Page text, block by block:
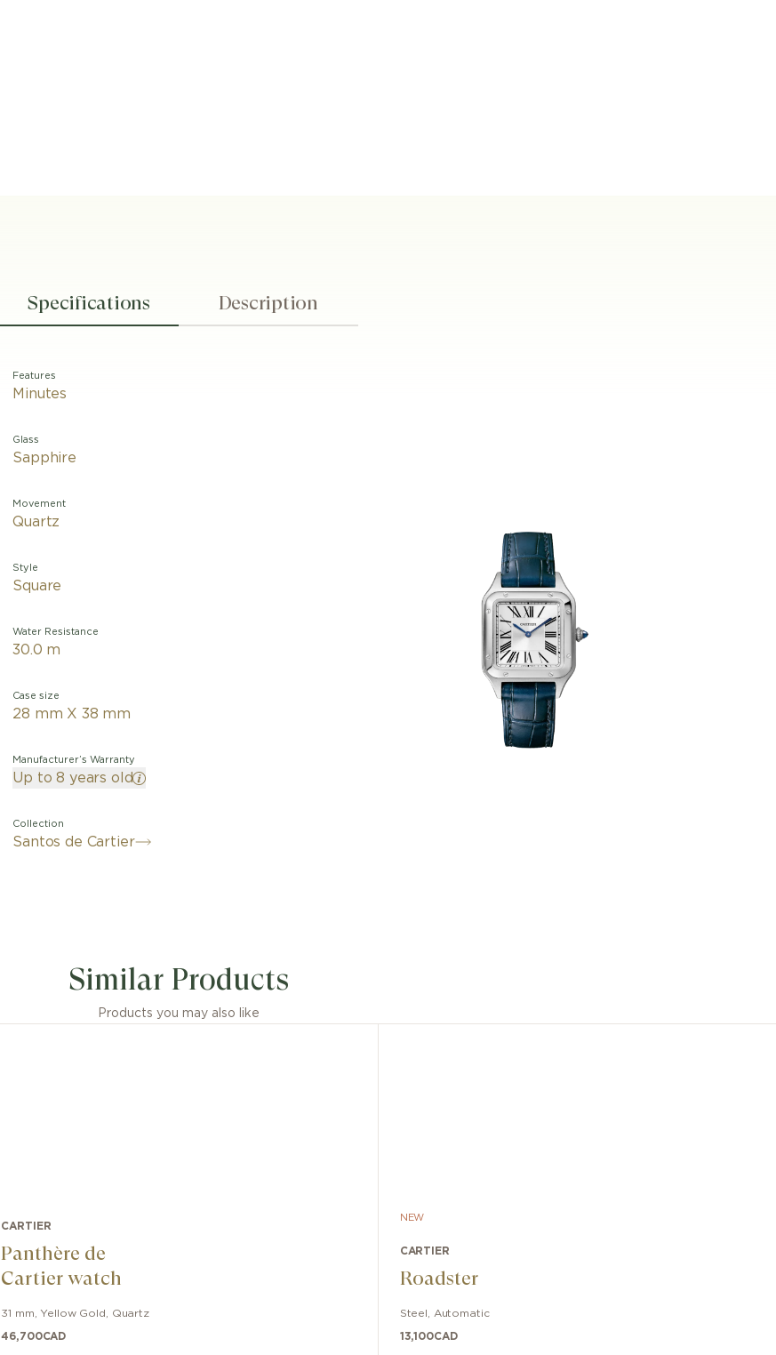
Specifications Description
Features
Minutes
Glass
Sapphire
Movement
Quartz
Style
Square
Water Resistance
30.0 m
Case size
28 mm X 38 mm
Manufacturer’s Warranty
Up to 8 years old
Collection
Santos de Cartier
Similar Products
Products you may also like
CARTIER
Panthère de
Cartier watch
31 mm Yellow Gold Quartz
46,700CAD
NEW
CARTIER
Roadster
Steel Automatic
13,100CAD